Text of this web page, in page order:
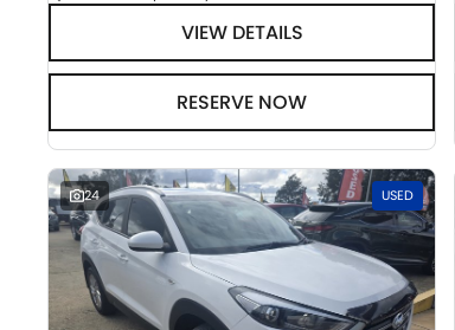
VIEW DETAILS
RESERVE NOW
24 USED